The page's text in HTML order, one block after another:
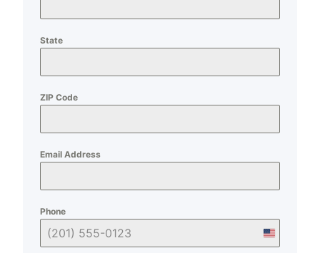
State
ZIP Code
Email Address
Phone
U